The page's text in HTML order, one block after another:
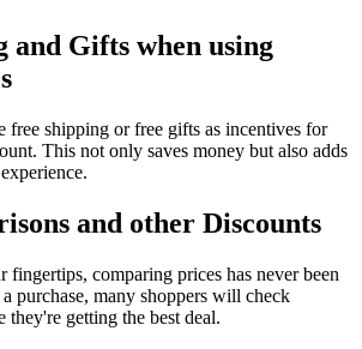
and Gifts when using
free shipping or free gifts as incentives for
This not only saves money but also adds
and other Discounts
fingertips, comparing prices has never been
purchase, many shoppers will check
they're getting the best deal.